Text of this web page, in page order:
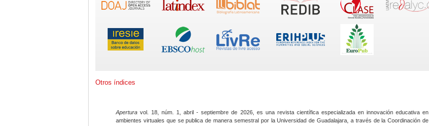
Otros índices
Apertura vol. 18, núm. 1, abril - septiembre de 2026, es una revista científica especializada en innovación educativa en
ambientes virtuales que se publica de manera semestral por la Universidad de Guadalajara, a través de la Coordinación de